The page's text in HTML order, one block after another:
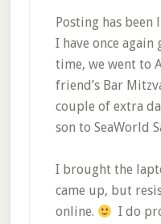
Posting has been
I have once
time, we went to
friend’s Bar
couple of extra
son to SeaWorld
I brought the
came up, but
online.
I do